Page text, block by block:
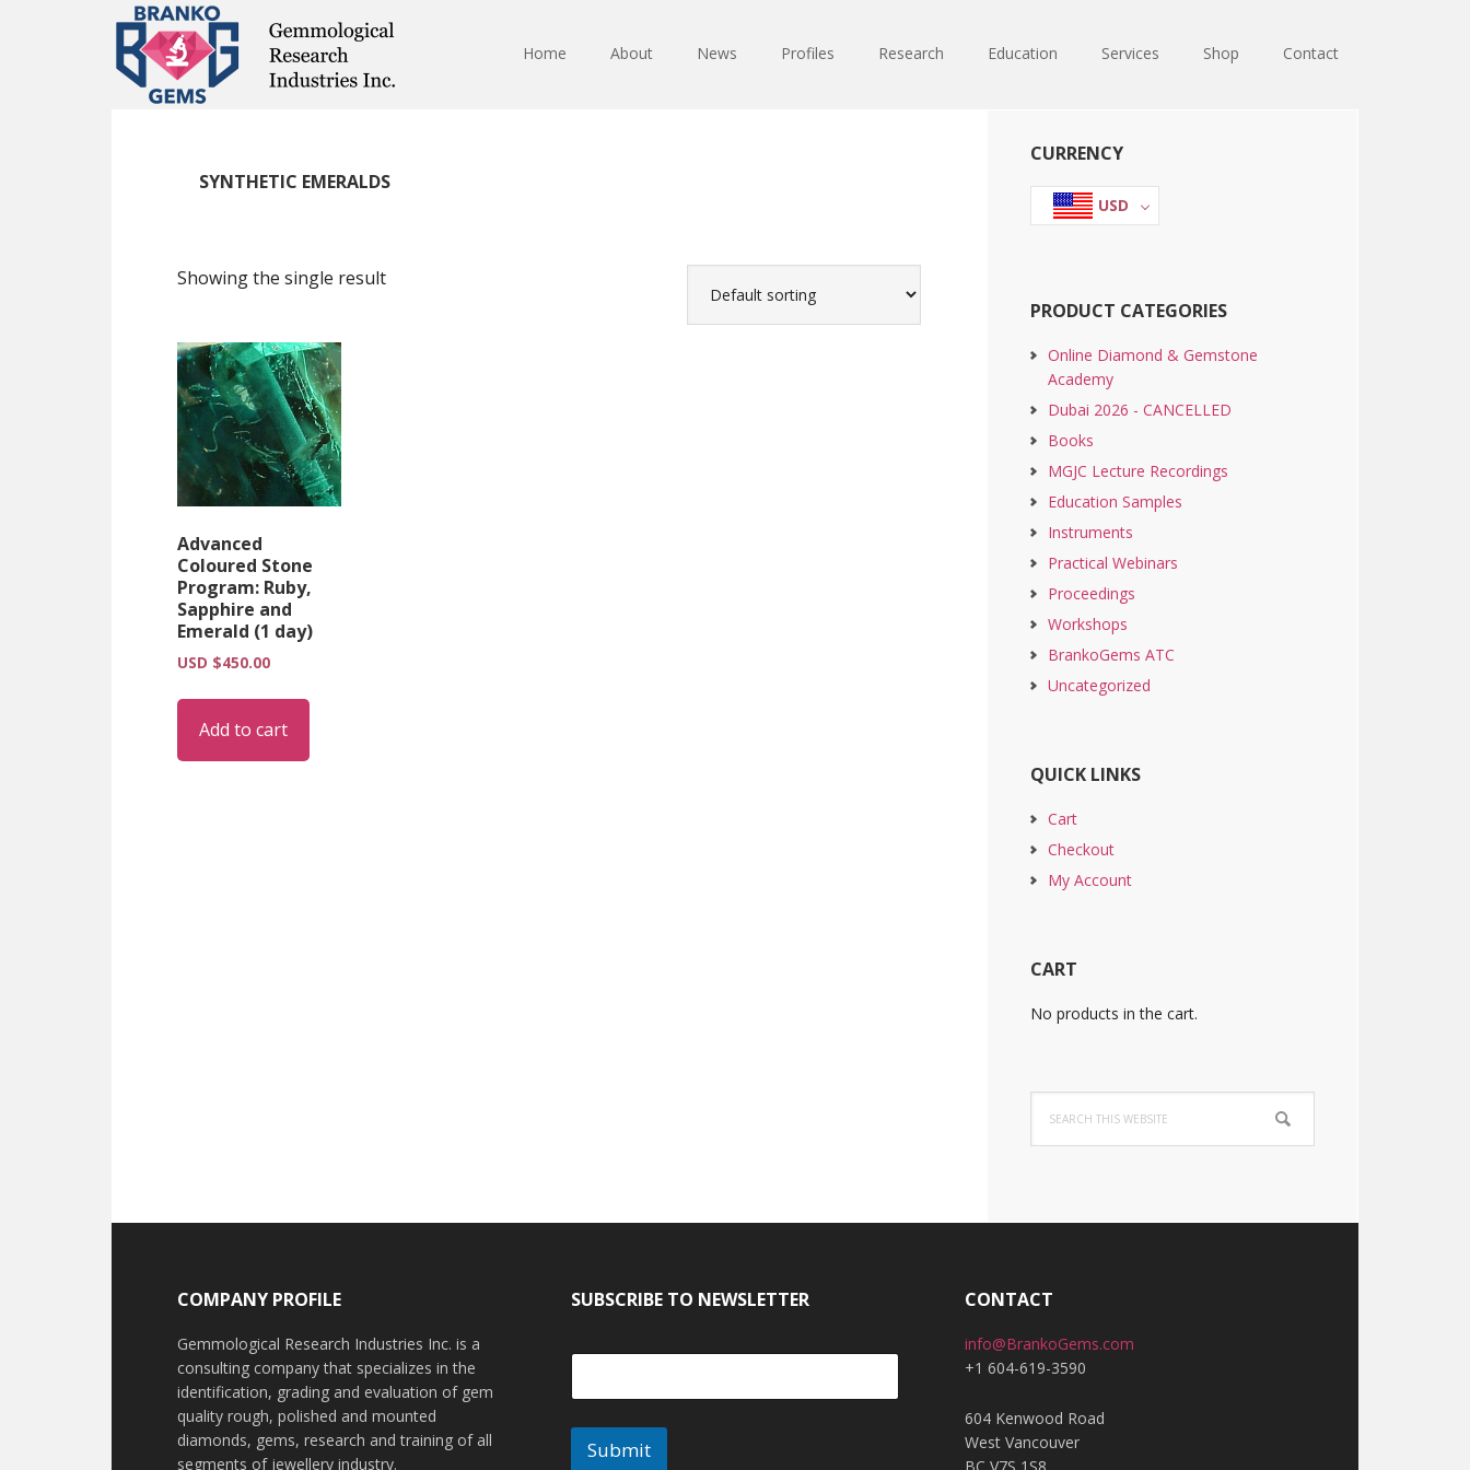
Skip
to
main
content
Skip
to
primary
sidebar
Skip
to
footer
Home About News Profiles Research Education Services Shop Contact
SYNTHETIC EMERALDS
Showing the single result
Advanced
Coloured Stone
Program: Ruby,
Sapphire and
Emerald (1 day)
USD $450.00
Add to cart
Primary
Sidebar
CURRENCY
USD
PRODUCT CATEGORIES
Online Diamond & Gemstone
Academy
Dubai 2026 - CANCELLED
Books
MGJC Lecture Recordings
Education Samples
Instruments
Practical Webinars
Proceedings
Workshops
BrankoGems ATC
Uncategorized
QUICK LINKS
Cart
Checkout
My Account
CART
No products in the cart.
this
website
COMPANY PROFILE
Gemmological Research Industries Inc. is a
consulting company that specializes in the
identification, grading and evaluation of gem
quality rough, polished and mounted
diamonds, gems, research and training of all
segments of jewellery industry.
SUBSCRIBE TO NEWSLETTER
Submit
CONTACT
info@BrankoGems.com
+1 604-619-3590
604 Kenwood Road
West Vancouver